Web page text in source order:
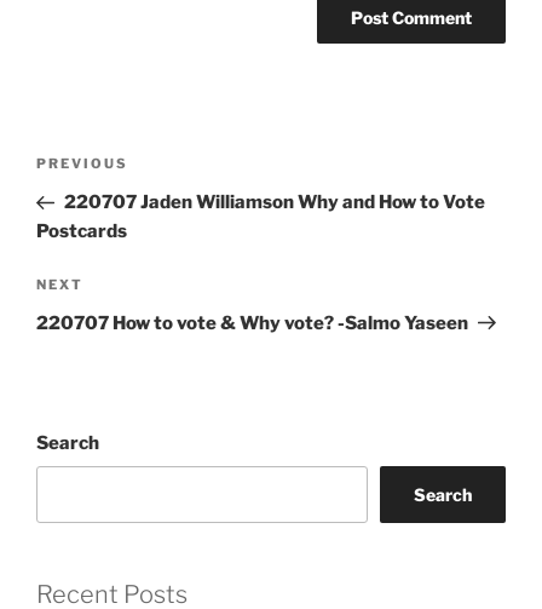
Previous
Post
PREVIOUS
220707 Jaden Williamson Why and How to Vote
Postcards
Next
Post
NEXT
220707 How to vote & Why vote? -Salmo Yaseen
Search
Search
Recent Posts